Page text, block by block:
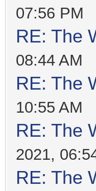
07:56 PM
RE: The
08:44 AM
RE: The
10:55 AM
RE: The
2021,
RE: The